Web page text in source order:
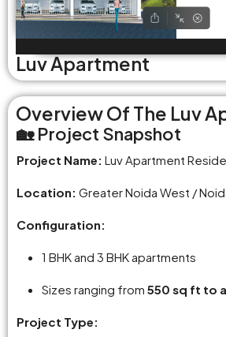
Luv Apartment
Overview Of The Luv
🏡 Project Snapshot
Project Name: Luv Apartment
Location: Greater Noida West /
Configuration:
1 BHK and 3 BHK apartments
Sizes ranging from 550 sq ft to
Project Type: